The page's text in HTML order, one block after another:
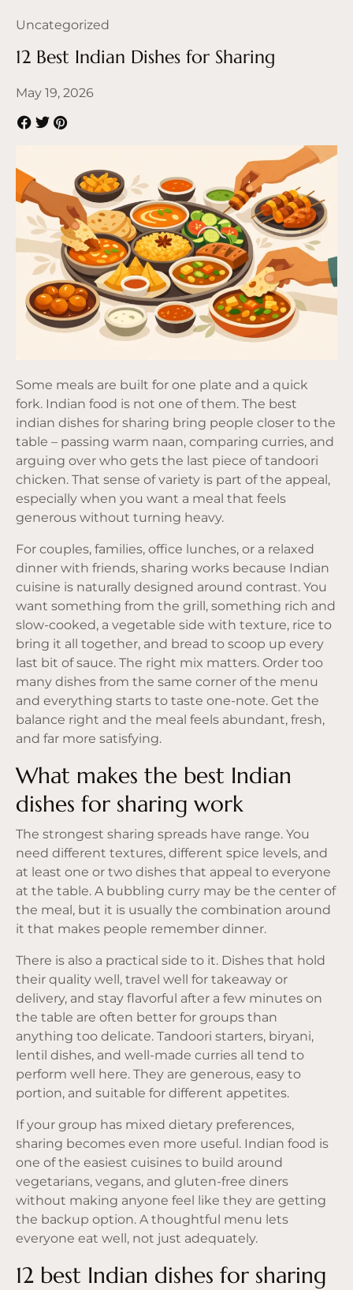
Uncategorized
12 Best Indian Dishes for Sharing
May 19, 2026
Some meals are built for one plate and a quick
fork. Indian food is not one of them. The best
indian dishes for sharing bring people closer to the
table – passing warm naan, comparing curries, and
arguing over who gets the last piece of tandoori
chicken. That sense of variety is part of the appeal,
especially when you want a meal that feels
generous without turning heavy.
For couples, families, office lunches, or a relaxed
dinner with friends, sharing works because Indian
cuisine is naturally designed around contrast. You
want something from the grill, something rich and
slow-cooked, a vegetable side with texture, rice to
bring it all together, and bread to scoop up every
last bit of sauce. The right mix matters. Order too
many dishes from the same corner of the menu
and everything starts to taste one-note. Get the
balance right and the meal feels abundant, fresh,
and far more satisfying.
What makes the best Indian
dishes for sharing work
The strongest sharing spreads have range. You
need different textures, different spice levels, and
at least one or two dishes that appeal to everyone
at the table. A bubbling curry may be the center of
the meal, but it is usually the combination around
it that makes people remember dinner.
There is also a practical side to it. Dishes that hold
their quality well, travel well for takeaway or
delivery, and stay flavorful after a few minutes on
the table are often better for groups than
anything too delicate. Tandoori starters, biryani,
lentil dishes, and well-made curries all tend to
perform well here. They are generous, easy to
portion, and suitable for different appetites.
If your group has mixed dietary preferences,
sharing becomes even more useful. Indian food is
one of the easiest cuisines to build around
vegetarians, vegans, and gluten-free diners
without making anyone feel like they are getting
the backup option. A thoughtful menu lets
everyone eat well, not just adequately.
12 best Indian dishes for sharing